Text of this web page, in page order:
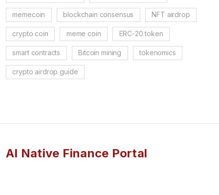
memecoin blockchain consensus NFT airdrop
crypto coin meme coin ERC-20 token
smart contracts Bitcoin mining tokenomics
crypto airdrop guide
AI Native Finance Portal